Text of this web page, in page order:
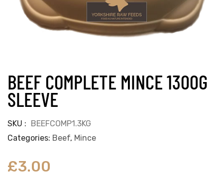
BEEF COMPLETE MINCE 1300G
SLEEVE
SKU
BEEFCOMP1.3KG
Categories Beef, Mince
£3.00